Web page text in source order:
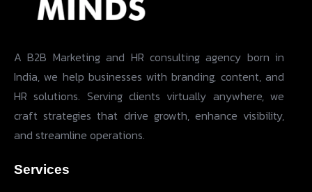
A B2B Marketing and HR consulting agency born in
India, we help businesses with branding, content, and
HR solutions. Serving clients virtually anywhere, we
craft strategies that drive growth, enhance visibility,
and streamline operations.
Services